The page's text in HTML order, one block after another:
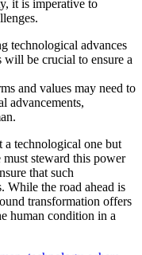
it is imperative to
technological advances
will be crucial to ensure a
and values may need to
advancements,
a technological one but
steward this power
that such
While the road ahead is
transformation offers
human condition in a